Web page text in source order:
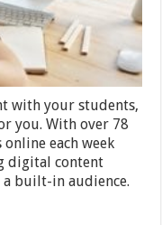
2025
with your students,
you. With over 78
each week
digital content
a built-in audience.